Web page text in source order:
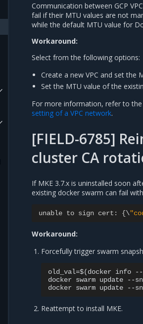
Communication between GCP
fail if their MTU values are not
while the default MTU value for
Workaround:
Select from the following options:
Create a new VPC and set the
Set the MTU value of the
For more information, refer to
setting of a VPC network.
[FIELD-6785]
cluster CA
If MKE 3.7.x is uninstalled soon
existing docker swarm can fail
unable to sign cert : {\
Workaround:
Forcefully trigger swarm
old_val=$(docker info
docker swarm update --
Reattempt to install MKE.